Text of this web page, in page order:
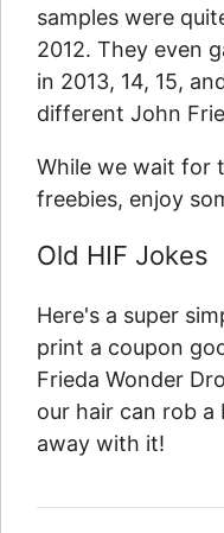
samples were
2012. They even
in 2013, 14, 15,
different John
While we wait for
freebies, enjoy
Old HIF Jokes
Here's a super
print a coupon
Frieda Wonder
our hair can rob a
away with it!